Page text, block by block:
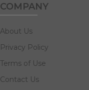
COMPANY
About Us
Privacy Policy
Terms of Use
Contact Us